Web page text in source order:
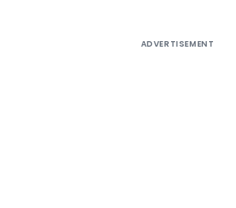
ADVERTISEMENT